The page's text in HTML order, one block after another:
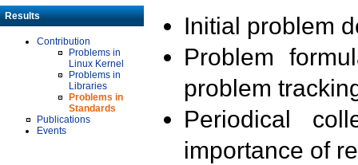
Results
Contribution
Problems in
Linux Kernel
Problems in
Libraries
Problems in
Standards
Publications
Events
Initial problem
Problem
problem
Periodical
importance of